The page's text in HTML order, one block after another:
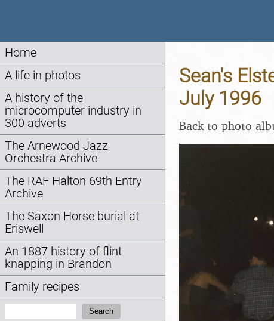
Home
A life in photos
A history of the
microcomputer industry in
300 adverts
The Arnewood Jazz
Orchestra Archive
The RAF Halton 69th Entry
Archive
The Saxon Horse burial at
Eriswell
An 1887 history of flint
knapping in Brandon
Family recipes
Search
Sean's
July 1996
Back to photo